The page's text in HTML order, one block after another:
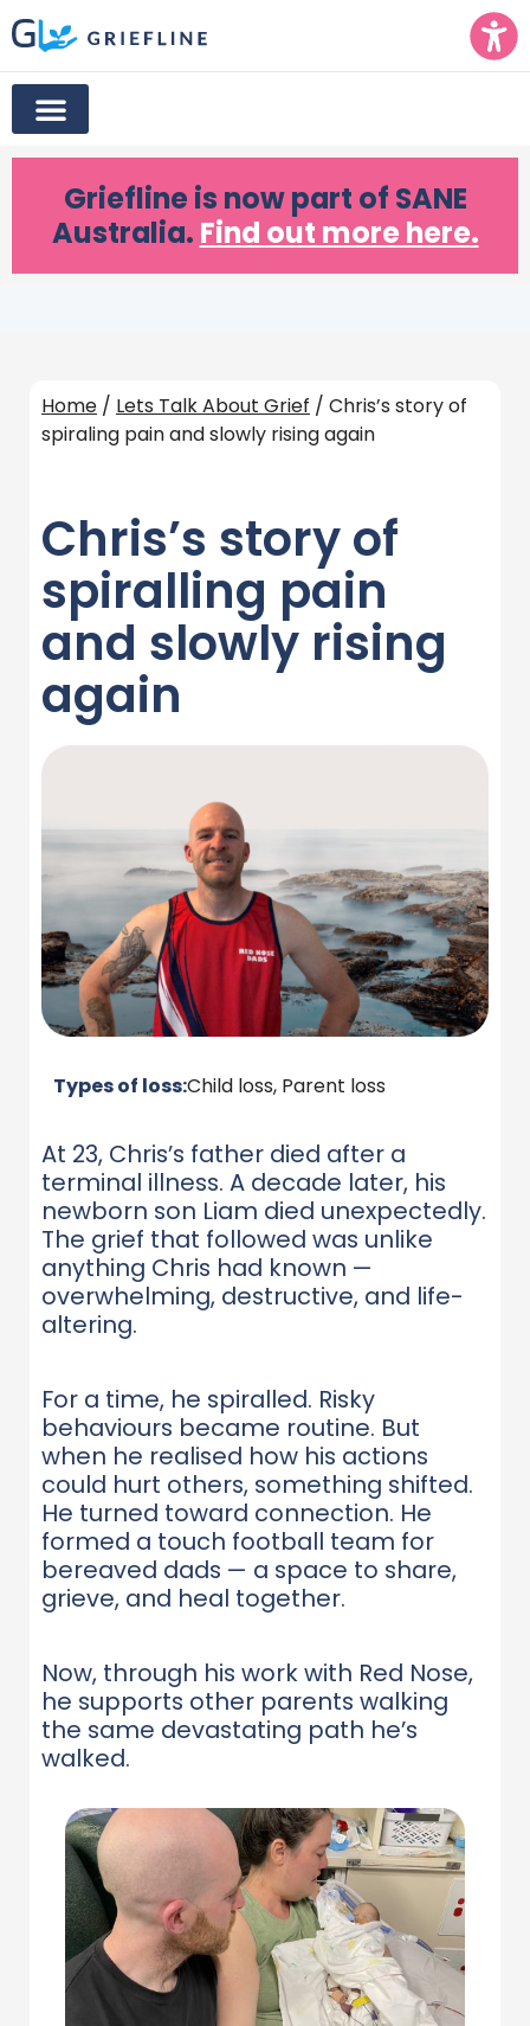
Griefline is now part of SANE
Australia. Find out more here.
Home / Lets Talk About Grief / Chris’s story of
spiraling pain and slowly rising again
Chris’s story of
spiralling pain
and slowly rising
again
Types of loss:Child loss, Parent loss
At 23, Chris’s father died after a
terminal illness. A decade later, his
newborn son Liam died unexpectedly.
The grief that followed was unlike
anything Chris had known —
overwhelming, destructive, and life-
altering.
For a time, he spiralled. Risky
behaviours became routine. But
when he realised how his actions
could hurt others, something shifted.
He turned toward connection. He
formed a touch football team for
bereaved dads — a space to share,
grieve, and heal together.
Now, through his work with Red Nose,
he supports other parents walking
the same devastating path he’s
walked.